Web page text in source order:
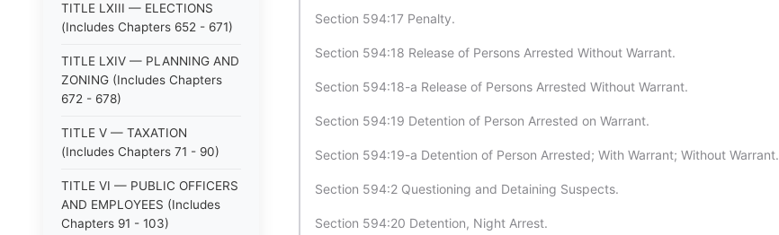
TITLE LXIII — ELECTIONS
(Includes Chapters 652 - 671)
TITLE LXIV — PLANNING AND
ZONING (Includes Chapters
672 - 678)
TITLE V — TAXATION
(Includes Chapters 71 - 90)
TITLE VI — PUBLIC OFFICERS
AND EMPLOYEES (Includes
Chapters 91 - 103)
Section 594:17 Penalty.
Section 594:18 Release of Persons Arrested Without Warrant.
Section 594:18-a Release of Persons Arrested Without Warrant.
Section 594:19 Detention of Person Arrested on Warrant.
Section 594:19-a Detention of Person Arrested; With Warrant; Without Warrant.
Section 594:2 Questioning and Detaining Suspects.
Section 594:20 Detention, Night Arrest.